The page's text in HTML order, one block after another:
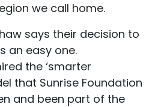
we call home.
says their decision to
an easy one.
the ‘smarter
that Sunrise Foundation
and been part of the